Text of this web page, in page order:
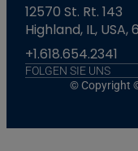
12570 St. Rt. 143
Highland, IL, USA,
+1.618.654.2341
FOLGEN SIE UNS
© Copyright